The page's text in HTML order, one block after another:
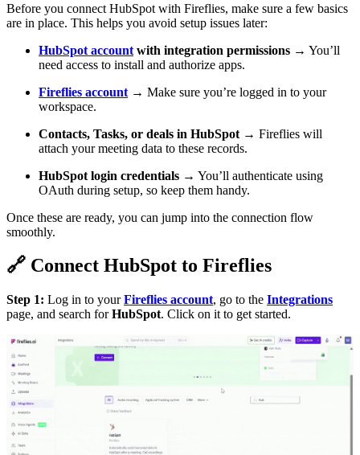
Before you connect HubSpot with Fireflies, make sure a few basics
are in place. This helps you avoid setup issues later:
HubSpot account with integration permissions → You’ll
need access to install and authorize apps.
Fireflies account → Make sure you’re logged in to your
workspace.
Contacts, Tasks, or deals in HubSpot → Fireflies will
attach your meeting data to these records.
HubSpot login credentials → You’ll authenticate using
OAuth during setup, so keep them handy.
Once these are ready, you can jump into the connection flow
smoothly.
🔗 Connect HubSpot to Fireflies
Step 1: Log in to yourFireflies account, go to the Integrations
page, and search forHubSpot. Click on it to get started.